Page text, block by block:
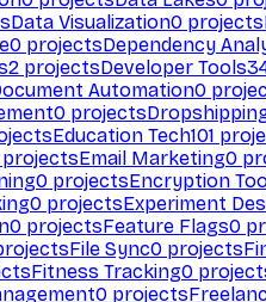
Data Visualization0 projects
0 projectsDependency
2 projectsDeveloper Tools
Automation0
0 projects
Education Tech101
projectsEmail Marketing0
0 projectsEncryption
0 projectsExperiment
0 projectsFeature Flags0
File Sync0 projects
Fitness Tracking0
0 projects